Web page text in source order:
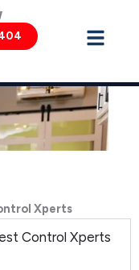
Xperts
Control Xperts